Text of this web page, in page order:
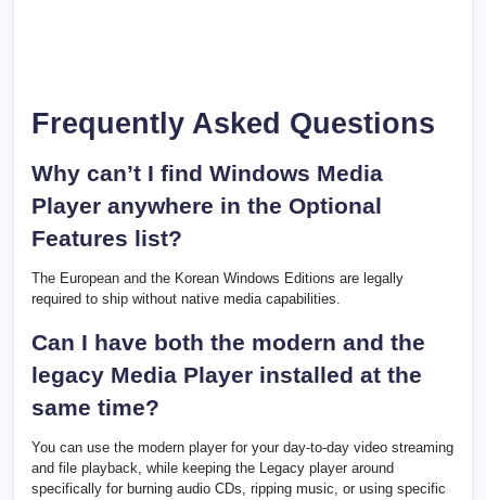
Frequently Asked Questions
Why can’t I find Windows Media
Player anywhere in the Optional
Features list?
The European and the Korean Windows Editions are legally
required to ship without native media capabilities.
Can I have both the modern and the
legacy Media Player installed at the
same time?
You can use the modern player for your day-to-day video streaming
and file playback, while keeping the Legacy player around
specifically for burning audio CDs, ripping music, or using specific